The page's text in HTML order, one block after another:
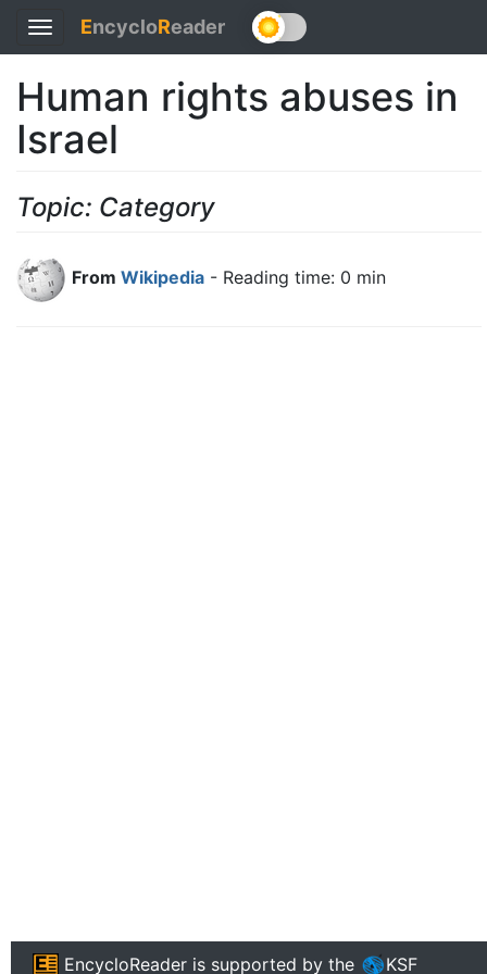
Toggle
navigation
EncycloReader
Human rights abuses in
Israel
Topic: Category
From Wikipedia - Reading time: 0 min
EncycloReader is supported by the KSF